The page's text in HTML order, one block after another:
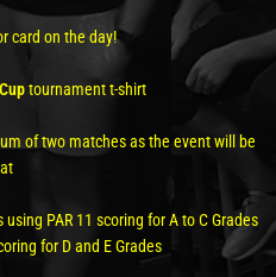
card on the day!
tournament t-shirt
of two matches as the event will be
PAR 11 scoring for A to C Grades
for D and E Grades